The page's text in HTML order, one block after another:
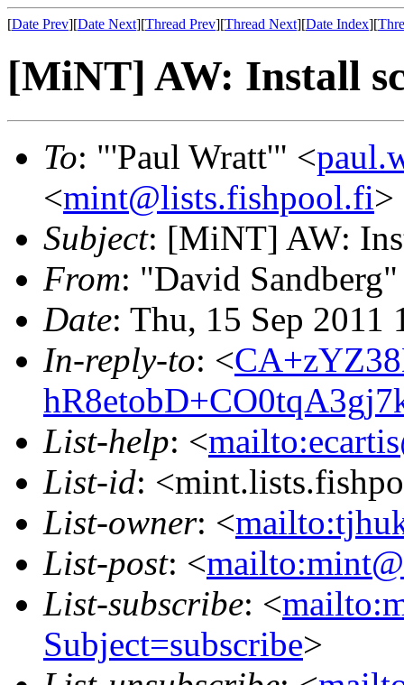
[Date Prev][Date Next][Thread Prev][Thread Next][Date Index][
[MiNT] AW: Install
To: "'Paul Wratt'" <
<mint@lists.fishpool.fi>
Subject: [MiNT] AW:
From: "David
Date: Thu, 15 Sep 2011
In-reply-to: <
List-help: <
List-id:
List-owner: <
List-post: <
List-subscribe: <
Subject=subscribe>